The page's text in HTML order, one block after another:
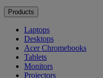
Products
Laptops
Desktops
Acer Chromebooks
Tablets
Monitors
Projectors